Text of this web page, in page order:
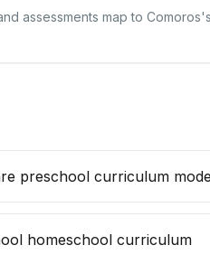
assessments map to
preschool curriculum
homeschool curriculum